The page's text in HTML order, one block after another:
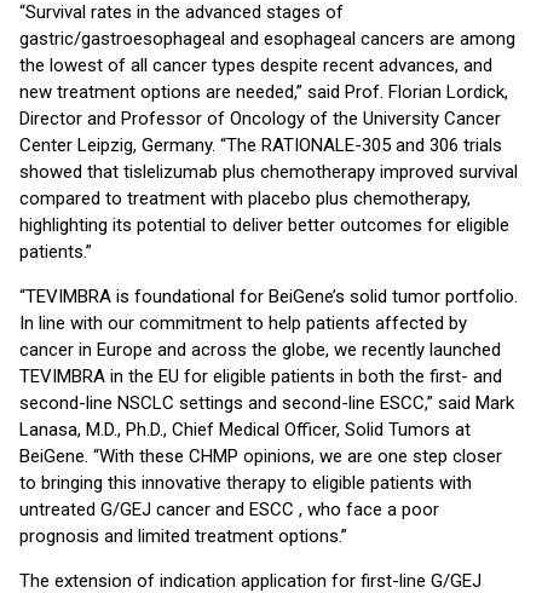
“Survival rates in the advanced stages of
gastric/gastroesophageal and esophageal cancers are among
the lowest of all cancer types despite recent advances, and
new treatment options are needed,” said Prof. Florian Lordick,
Director and Professor of Oncology of the University Cancer
Center Leipzig, Germany. “The RATIONALE-305 and 306 trials
showed that tislelizumab plus chemotherapy improved survival
compared to treatment with placebo plus chemotherapy,
highlighting its potential to deliver better outcomes for eligible
patients.”
“TEVIMBRA is foundational for BeiGene’s solid tumor portfolio.
In line with our commitment to help patients affected by
cancer in Europe and across the globe, we recently launched
TEVIMBRA in the EU for eligible patients in both the first- and
second-line NSCLC settings and second-line ESCC,” said Mark
Lanasa, M.D., Ph.D., Chief Medical Officer, Solid Tumors at
BeiGene. “With these CHMP opinions, we are one step closer
to bringing this innovative therapy to eligible patients with
untreated G/GEJ cancer and ESCC , who face a poor
prognosis and limited treatment options.”
The extension of indication application for first-line G/GEJ